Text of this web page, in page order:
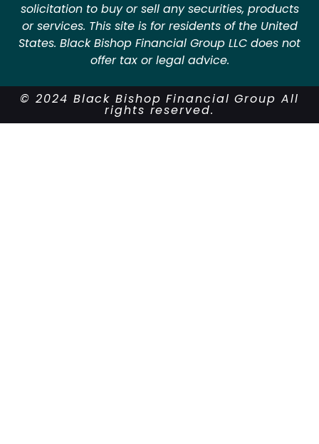
solicitation to buy or sell any securities, products
or services. This site is for residents of the United
States. Black Bishop Financial Group LLC does not
offer tax or legal advice.
© 2024 Black Bishop Financial Group All
rights reserved.